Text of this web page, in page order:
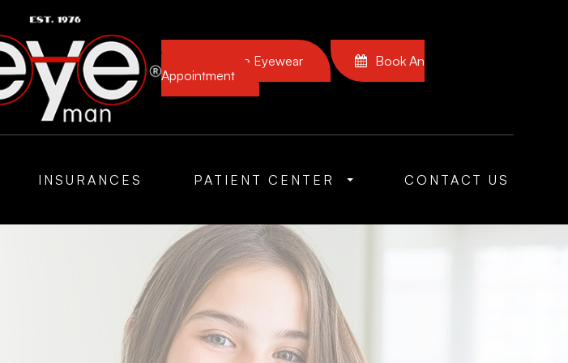
Browse Eyewear
Book An
Appointment
INSURANCES PATIENT CENTER CONTACT US